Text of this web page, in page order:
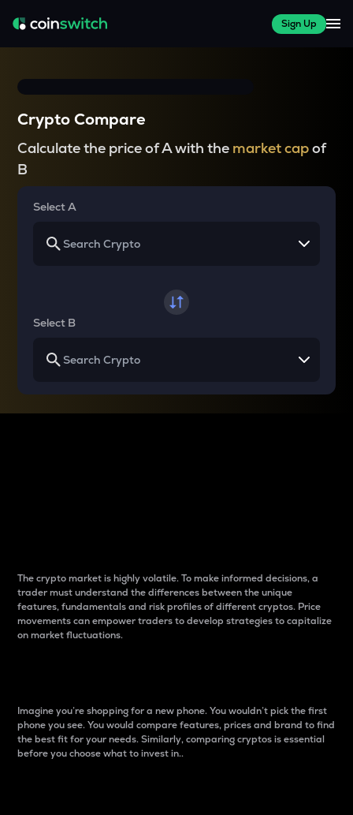
Sign Up
Crypto Compare
Calculate the price of A with the market capof
B
Select A
Select B
The crypto market is highly volatile. To make informed decisions, a
trader must understand the differences between the unique
features, fundamentals and risk profiles of different cryptos. Price
movements can empower traders to develop strategies to capitalize
on market fluctuations.
Imagine you’re shopping for a new phone. You wouldn’t pick the first
phone you see. You would compare features, prices and brand to find
the best fit for your needs. Similarly, comparing cryptos is essential
before you choose what to invest in..